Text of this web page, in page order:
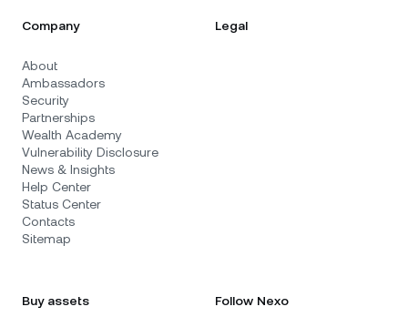
Company
About
Ambassadors
Security
Partnerships
Wealth Academy
Vulnerability Disclosure
News & Insights
Help Center
Status Center
Contacts
Sitemap
Legal
Buy assets Follow Nexo